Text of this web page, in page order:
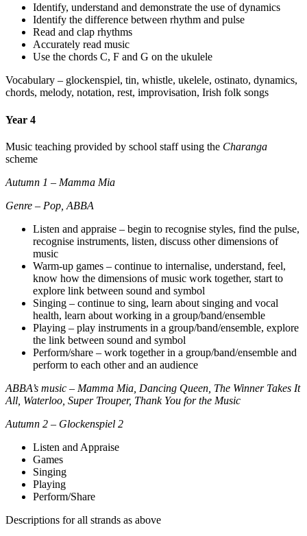
Identify, understand and demonstrate the use of dynamics
Identify the difference between rhythm and pulse
Read and clap rhythms
Accurately read music
Use the chords C, F and G on the ukulele
Vocabulary – glockenspiel, tin, whistle, ukelele, ostinato, dynamics,
chords, melody, notation, rest, improvisation, Irish folk songs
Year 4
Music teaching provided by school staff using the Charanga
scheme
Autumn 1 – Mamma Mia
Genre – Pop, ABBA
Listen and appraise – begin to recognise styles, find the pulse,
recognise instruments, listen, discuss other dimensions of
music
Warm-up games – continue to internalise, understand, feel,
know how the dimensions of music work together, start to
explore link between sound and symbol
Singing – continue to sing, learn about singing and vocal
health, learn about working in a group/band/ensemble
Playing – play instruments in a group/band/ensemble, explore
the link between sound and symbol
Perform/share – work together in a group/band/ensemble and
perform to each other and an audience
ABBA’s music – Mamma Mia, Dancing Queen, The Winner Takes It
All, Waterloo, Super Trouper, Thank You for the Music
Autumn 2 – Glockenspiel 2
Listen and Appraise
Games
Singing
Playing
Perform/Share
Descriptions for all strands as above